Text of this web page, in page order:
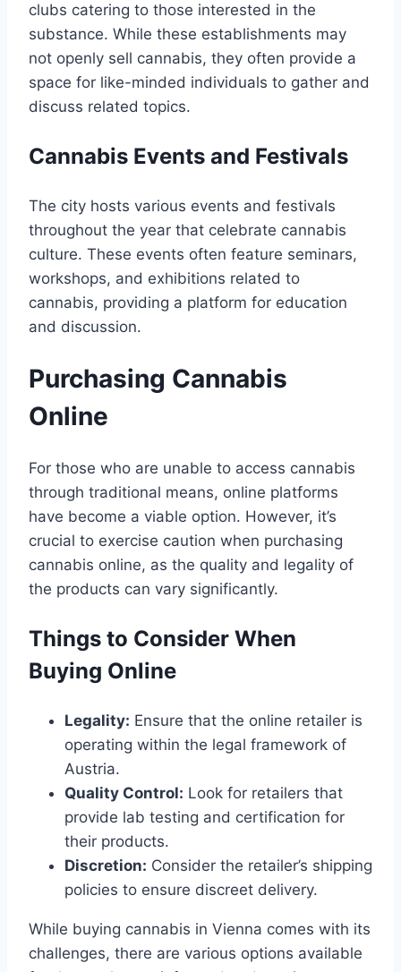
clubs catering to those interested in the
substance. While these establishments may
not openly sell cannabis, they often provide a
space for like-minded individuals to gather and
discuss related topics.
Cannabis Events and Festivals
The city hosts various events and festivals
throughout the year that celebrate cannabis
culture. These events often feature seminars,
workshops, and exhibitions related to
cannabis, providing a platform for education
and discussion.
Purchasing Cannabis
Online
For those who are unable to access cannabis
through traditional means, online platforms
have become a viable option. However, it’s
crucial to exercise caution when purchasing
cannabis online, as the quality and legality of
the products can vary significantly.
Things to Consider When
Buying Online
Legality: Ensure that the online retailer is
operating within the legal framework of
Austria.
Quality Control: Look for retailers that
provide lab testing and certification for
their products.
Discretion: Consider the retailer’s shipping
policies to ensure discreet delivery.
While buying cannabis in Vienna comes with its
challenges, there are various options available